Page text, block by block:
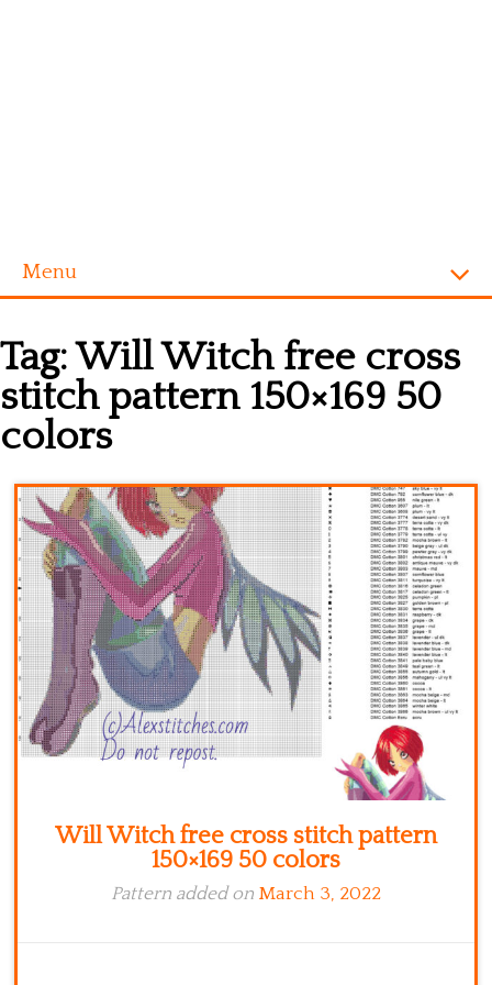
Menu
Alphabet
Disney
Kitchen
Names
Tag:Will Witch free cross
stitch pattern 150×169 50
colors
Will Witch free cross stitch pattern
150×169 50 colors
Pattern added on March 3, 2022